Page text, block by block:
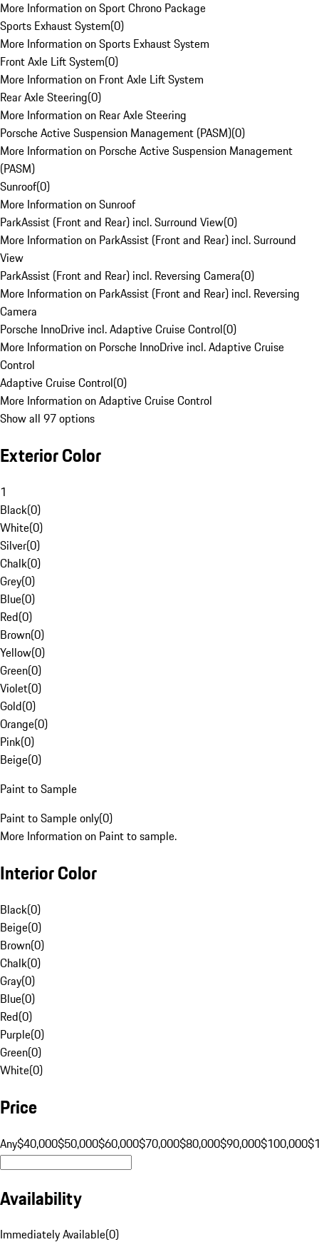
More Information on Sport Chrono Package
Sports Exhaust System(0)
More Information on Sports Exhaust System
Front Axle Lift System(0)
More Information on Front Axle Lift System
Rear Axle Steering(0)
More Information on Rear Axle Steering
Porsche Active Suspension Management (PASM)(0)
More Information on Porsche Active Suspension Management
(PASM)
Sunroof(0)
More Information on Sunroof
ParkAssist (Front and Rear) incl. Surround View(0)
More Information on ParkAssist (Front and Rear) incl. Surround
View
ParkAssist (Front and Rear) incl. Reversing Camera(0)
More Information on ParkAssist (Front and Rear) incl. Reversing
Camera
Porsche InnoDrive incl. Adaptive Cruise Control(0)
More Information on Porsche InnoDrive incl. Adaptive Cruise
Control
Adaptive Cruise Control(0)
More Information on Adaptive Cruise Control
Show all 97 options
Exterior Color
1
Black(0)
White(0)
Silver(0)
Chalk(0)
Grey(0)
Blue(0)
Red(0)
Brown(0)
Yellow(0)
Green(0)
Violet(0)
Gold(0)
Orange(0)
Pink(0)
Beige(0)
Paint to Sample
Paint to Sample only(0)
More Information on Paint to sample.
Interior Color
Black(0)
Beige(0)
Brown(0)
Chalk(0)
Gray(0)
Blue(0)
Red(0)
Purple(0)
Green(0)
White(0)
Price
Any$40,000$50,000$60,000$70,000$80,000$90,000$100,000
Availability
Immediately Available(0)